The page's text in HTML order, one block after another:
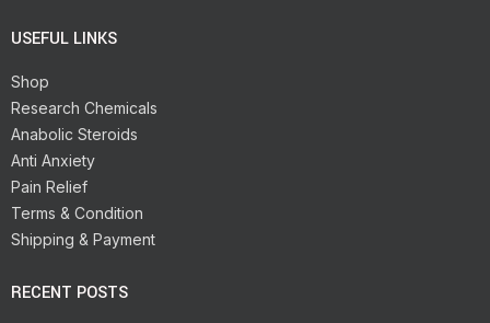
USEFUL LINKS
Shop
Research Chemicals
Anabolic Steroids
Anti Anxiety
Pain Relief
Terms & Condition
Shipping & Payment
RECENT POSTS